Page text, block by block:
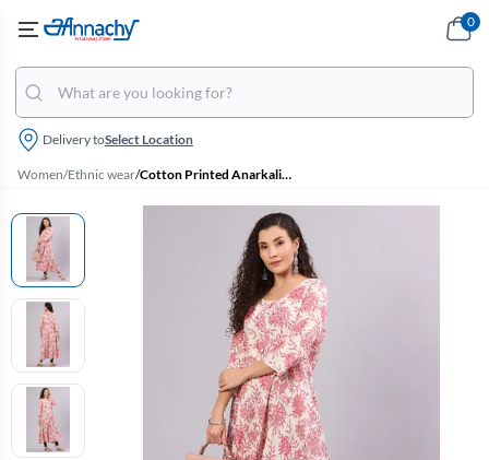
Delivery toSelect Location
0
Women/Ethnic wear/ Cotton Printed Anarkali Kurti for Women